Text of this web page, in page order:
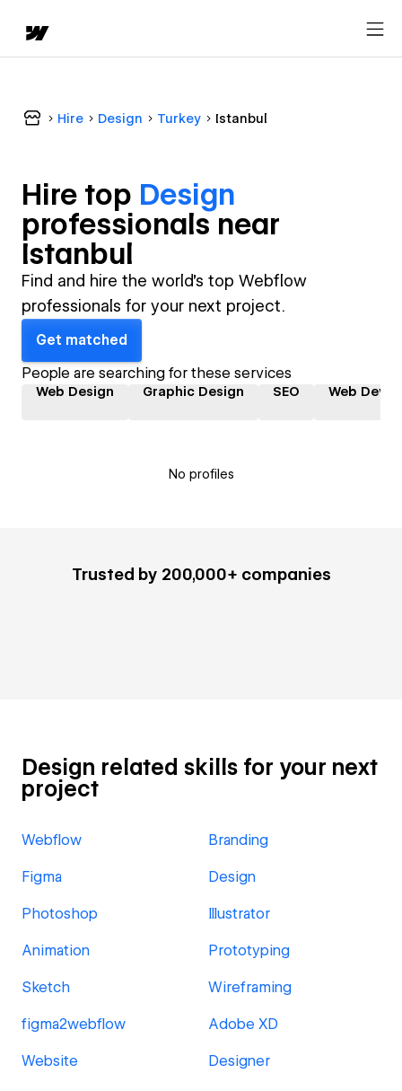
Hire Design Turkey Istanbul
Hire top Design
professionals near
Istanbul
Find and hire the world's top Webflow
professionals for your next project.
Get matched
People are searching for these services
Web Design Graphic Design SEO Web
No profiles
Trusted by 200,000+ companies
Design related skills for your next
project
Webflow Branding
Figma Design
Photoshop Illustrator
Animation Prototyping
Sketch Wireframing
figma2webflow Adobe XD
Website Designer